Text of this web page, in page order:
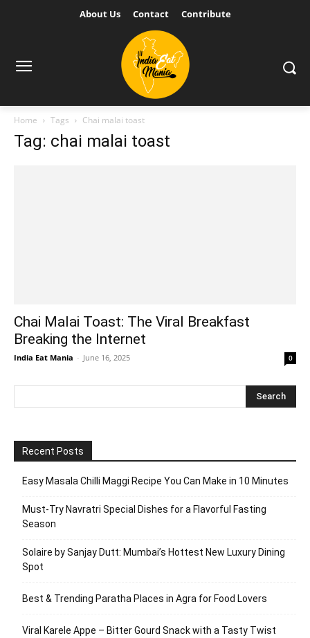
About Us Contact Contribute
Home Tags Chai malai toast
Tag: chai malai toast
Chai Malai Toast: The Viral Breakfast
Breaking the Internet
India Eat Mania - June 16, 2025 0
Recent Posts
Easy Masala Chilli Maggi Recipe You Can Make in 10 Minutes
Must-Try Navratri Special Dishes for a Flavorful Fasting
Season
Solaire by Sanjay Dutt: Mumbai’s Hottest New Luxury Dining
Spot
Best & Trending Paratha Places in Agra for Food Lovers
Viral Karele Appe – Bitter Gourd Snack with a Tasty Twist